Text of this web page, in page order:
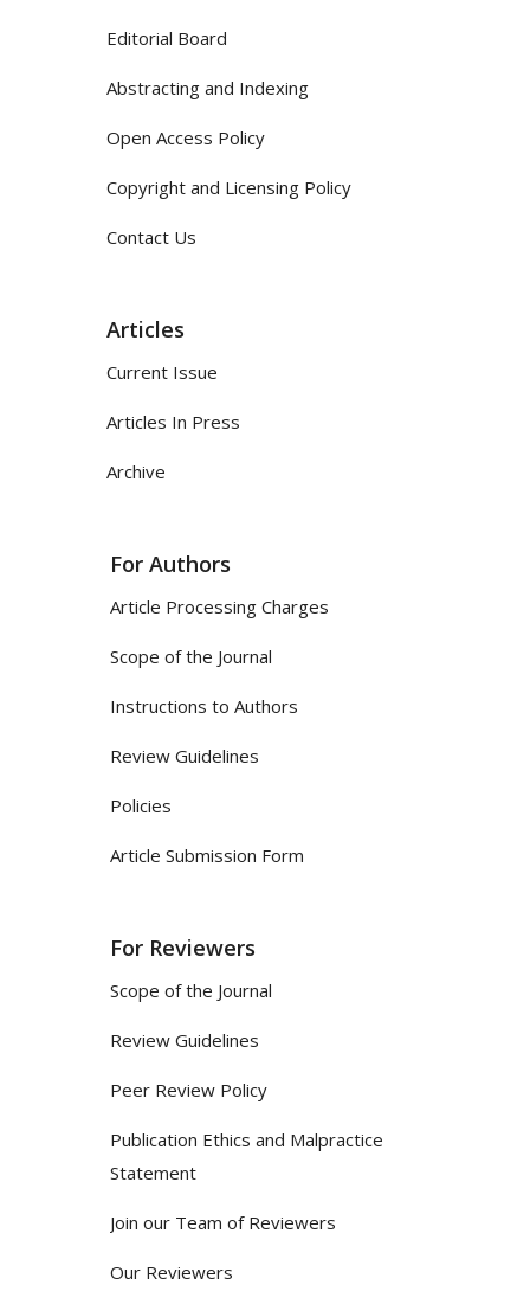
Editorial Board
Abstracting and Indexing
Open Access Policy
Copyright and Licensing Policy
Contact Us
Articles
Current Issue
Articles In Press
Archive
For Authors
Article Processing Charges
Scope of the Journal
Instructions to Authors
Review Guidelines
Policies
Article Submission Form
For Reviewers
Scope of the Journal
Review Guidelines
Peer Review Policy
Publication Ethics and Malpractice
Statement
Join our Team of Reviewers
Our Reviewers